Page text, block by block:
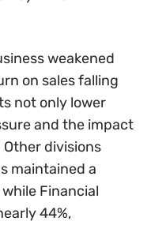
weakened
on sales falling
not only lower
and the impact
divisions
maintained a
Financial
44%,